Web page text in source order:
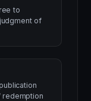
to
of
redemption